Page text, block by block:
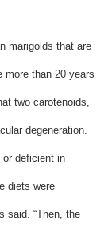
marigolds that are
more than 20 years
two carotenoids,
degeneration.
or deficient in
diets were
said. “Then, the